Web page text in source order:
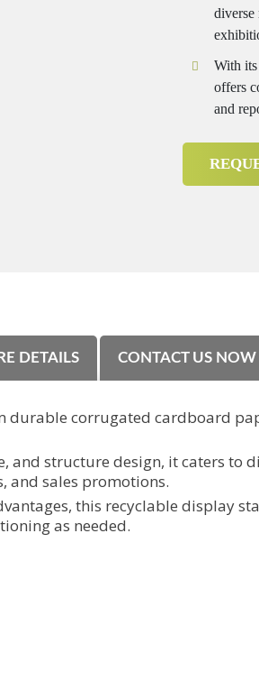
diverse
With its
offers
and
DETAILS CONTACT US NOW
durable corrugated cardboard
and structure design, it caters to
and sales promotions.
this recyclable display
as needed.